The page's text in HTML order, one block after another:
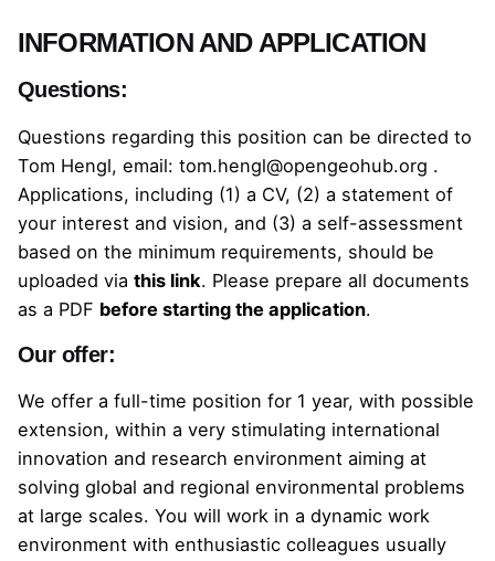
INFORMATION AND APPLICATION
Questions:
Questions regarding this position can be directed to
Tom Hengl, email: tom.hengl@opengeohub.org .
Applications, including (1) a CV, (2) a statement of
your interest and vision, and (3) a self-assessment
based on the minimum requirements, should be
uploaded via this link. Please prepare all documents
as a PDF before starting the application.
Our offer:
We offer a full-time position for 1 year, with possible
extension, within a very stimulating international
innovation and research environment aiming at
solving global and regional environmental problems
at large scales. You will work in a dynamic work
environment with enthusiastic colleagues usually